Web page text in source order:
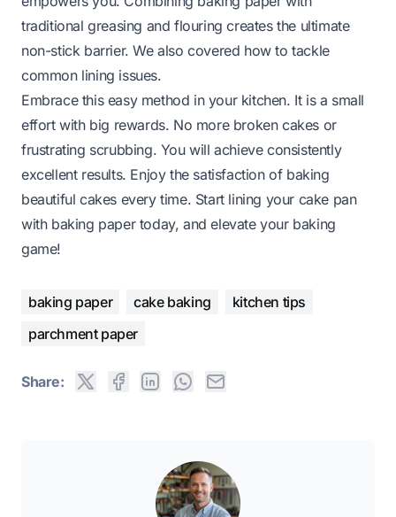
traditional greasing and flouring creates the ultimate
non-stick barrier. We also covered how to tackle
common lining issues.
Embrace this easy method in your kitchen. It is a small
effort with big rewards. No more broken cakes or
frustrating scrubbing. You will achieve consistently
excellent results. Enjoy the satisfaction of baking
beautiful cakes every time. Start lining your cake pan
with baking paper today, and elevate your baking
game!
baking paper cake baking
kitchen tips
parchment paper
Share: